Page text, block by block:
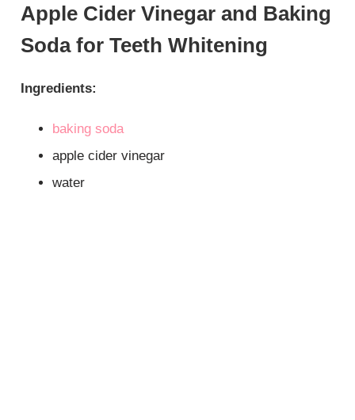
Apple Cider Vinegar and Baking
Soda for Teeth Whitening
Ingredients:
baking soda
apple cider vinegar
water